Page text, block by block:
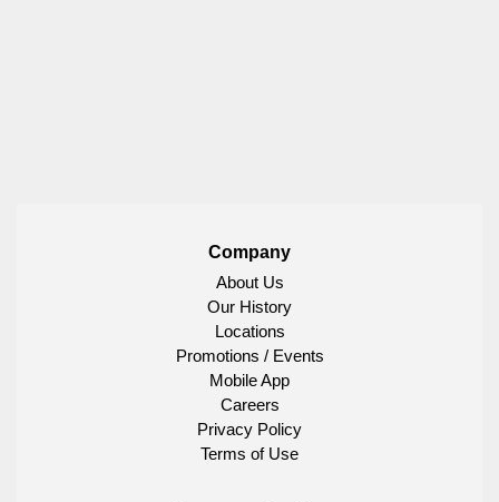
Company
About Us
Our History
Locations
Promotions / Events
Mobile App
Careers
Privacy Policy
Terms of Use